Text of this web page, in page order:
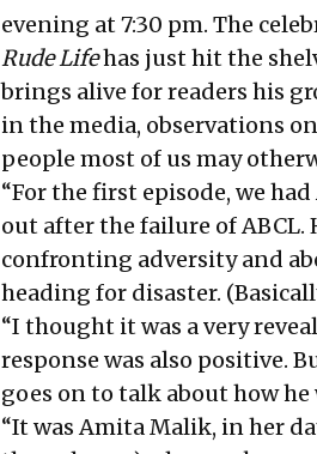
evening at 7:30 pm. The
Rude Lifehas just hit the
brings alive for readers his
in the media, observations
people most of us may
“For the first episode, we
out after the failure of
confronting adversity and
heading for disaster.
“I thought it was a very
response was also positive.
goes on to talk about how
“It was Amita Malik, in her